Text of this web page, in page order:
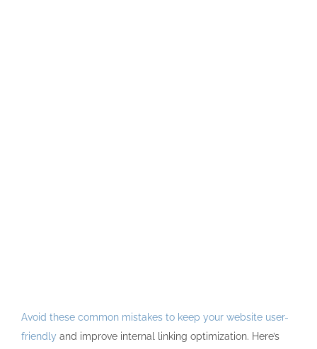
Avoid these common mistakes to keep your website user-
friendly and improve internal linking optimization. Here’s